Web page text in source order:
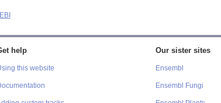
help
this website
Our sister sites
Ensembl
Ensembl Fungi